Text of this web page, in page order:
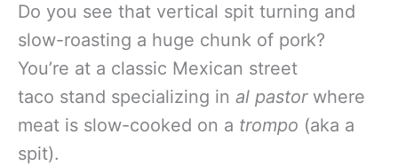
Do you see that vertical spit turning and
slow-roasting a huge chunk of pork?
You’re at a classic Mexican street
taco stand specializing in al pastorwhere
meat is slow-cooked on a trompo (aka a
spit).